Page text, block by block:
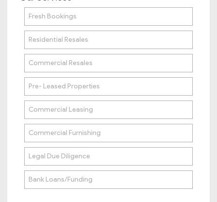
Fresh Bookings
Residential Resales
Commercial Resales
Pre- Leased Properties
Commercial Leasing
Commercial Furnishing
Legal Due Diligence
Bank Loans/Funding